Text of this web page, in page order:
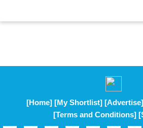
[Home] [My Shortlist] [Advertise]
[Terms and Conditions]